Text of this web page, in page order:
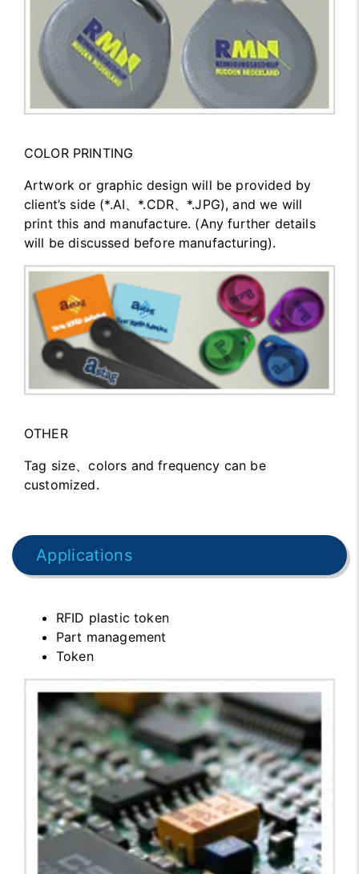
COLOR PRINTING
Artwork or graphic design will be provided by
client’s side (*.AI、*.CDR、*.JPG), and we will
print this and manufacture. (Any further details
will be discussed before manufacturing).
OTHER
Tag size、colors and frequency can be
customized.
Applications
RFID plastic token
Part management
Token